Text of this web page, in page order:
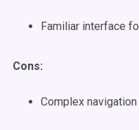
Familiar interface
Cons:
Complex